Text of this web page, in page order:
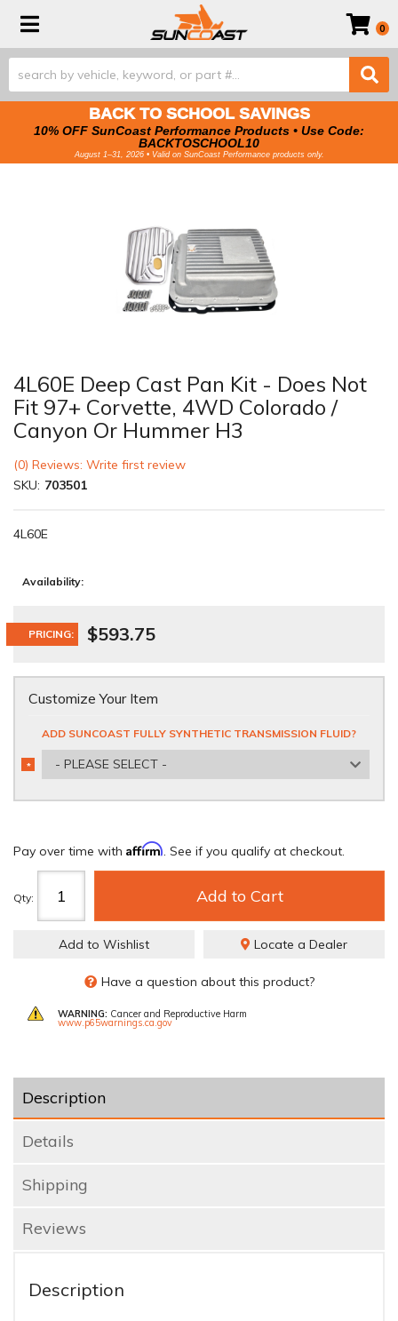
Toggle navigation 0
BACK TO SCHOOL SAVINGS
10% OFF SunCoast Performance Products • Use Code:
BACKTOSCHOOL10
August 1–31, 2026 • Valid on SunCoast Performance products only.
4L60E Deep Cast Pan Kit - Does Not
Fit 97+ Corvette, 4WD Colorado /
Canyon Or Hummer H3
(0) Reviews: Write first review
SKU: 703501
4L60E
Availability:
PRICING: $593.75
Customize Your Item
ADD SUNCOAST FULLY SYNTHETIC TRANSMISSION FLUID?
- PLEASE SELECT -
*
REQUIRED
Pay over time with Affirm. See if you qualify at checkout.
Qty: Add to Cart
Add to Wishlist Locate a Dealer
Have a question about this product?
WARNING: Cancer and Reproductive Harm
www.p65warnings.ca.gov
Description
Details
Shipping
Reviews
Description